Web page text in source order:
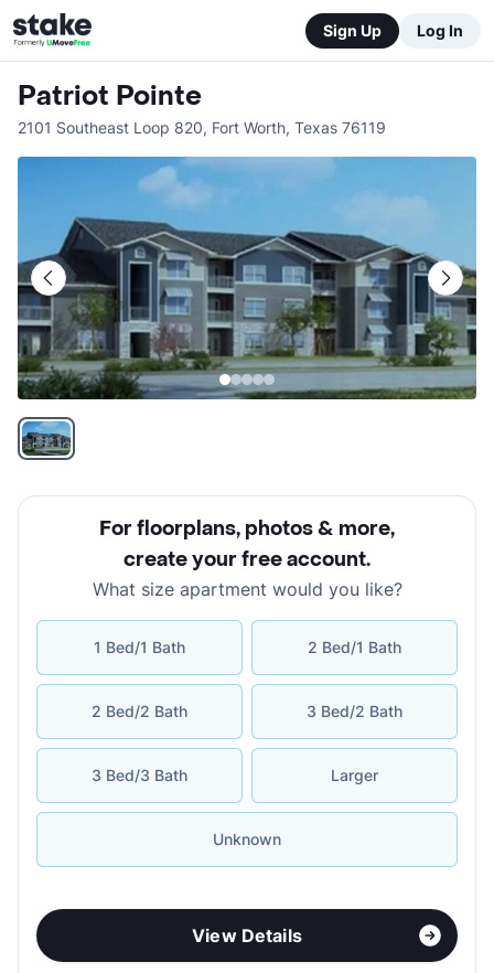
Sign Up Log In
Patriot Pointe
2101 Southeast Loop 820, Fort Worth, Texas 76119
For floorplans, photos & more,
create your free account.
What size apartment would you like?
1 Bed/1 Bath 2 Bed/1 Bath
2 Bed/2 Bath 3 Bed/2 Bath
3 Bed/3 Bath Larger
Unknown
View Details